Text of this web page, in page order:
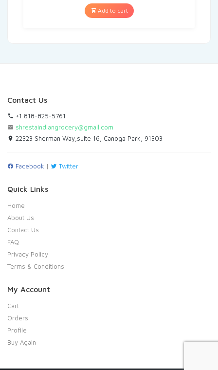
Add to cart
Contact Us
+1 818-825-5761
shrestaindiangrocery@gmail.com
22323 Sherman Way,suite 16, Canoga Park, 91303
Facebook | Twitter
Quick Links
Home
About Us
Contact Us
FAQ
Privacy Policy
Terms & Conditions
My Account
Cart
Orders
Profile
Buy Again